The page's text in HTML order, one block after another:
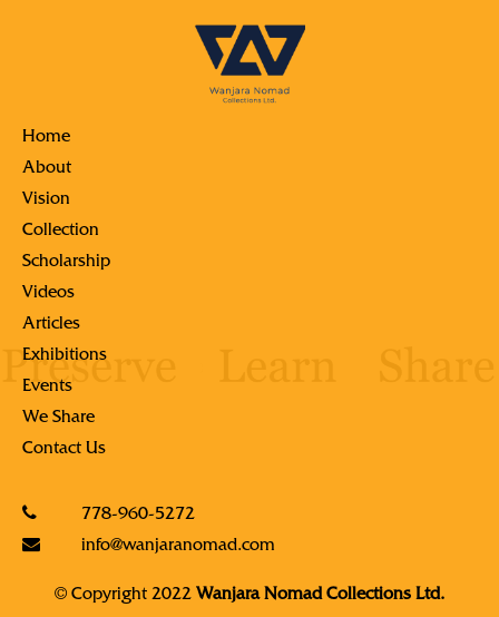
Home
About
Vision
Collection
Scholarship
Videos
Articles
Exhibitions
Events
We Share
Contact Us
778-960-5272
info@wanjaranomad.com
© Copyright 2022 Wanjara Nomad Collections Ltd.